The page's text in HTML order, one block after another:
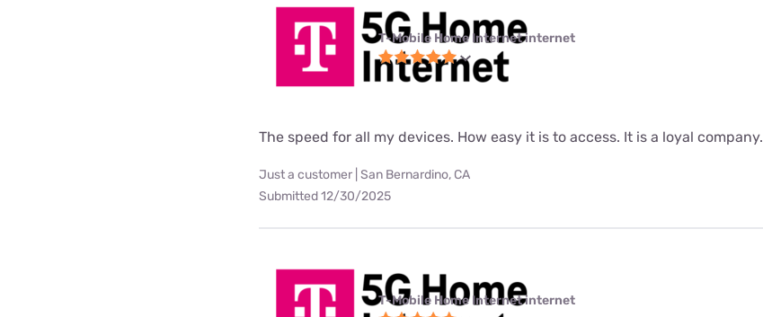
T-Mobile Home Internet internet
The speed for all my devices. How easy it is to access. It is a loyal company.
Just a customer | San Bernardino, CA
Submitted 12/30/2025
T-Mobile Home Internet internet